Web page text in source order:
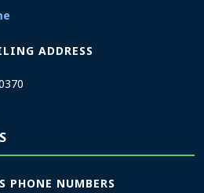
ADDRESS
PHONE NUMBERS